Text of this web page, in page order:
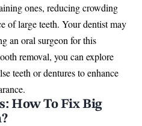
ones, reducing crowding
of large teeth. Your dentist may
an oral surgeon for this
removal, you can explore
teeth or dentures to enhance
How To Fix Big